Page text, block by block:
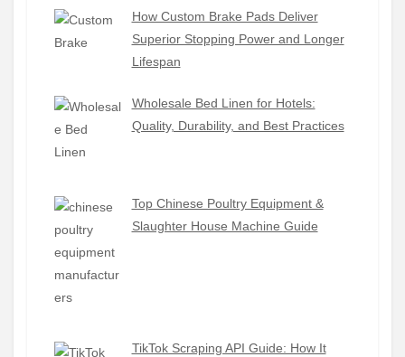
How Custom Brake Pads Deliver
Superior Stopping Power and Longer
Lifespan
Wholesale Bed Linen for Hotels:
Quality, Durability, and Best Practices
Top Chinese Poultry Equipment &
Slaughter House Machine Guide
TikTok Scraping API Guide: How It